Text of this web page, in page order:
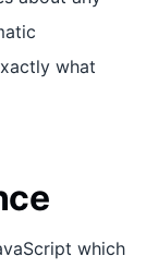
what
which